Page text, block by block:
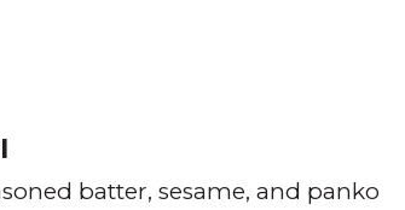
batter sesame and panko